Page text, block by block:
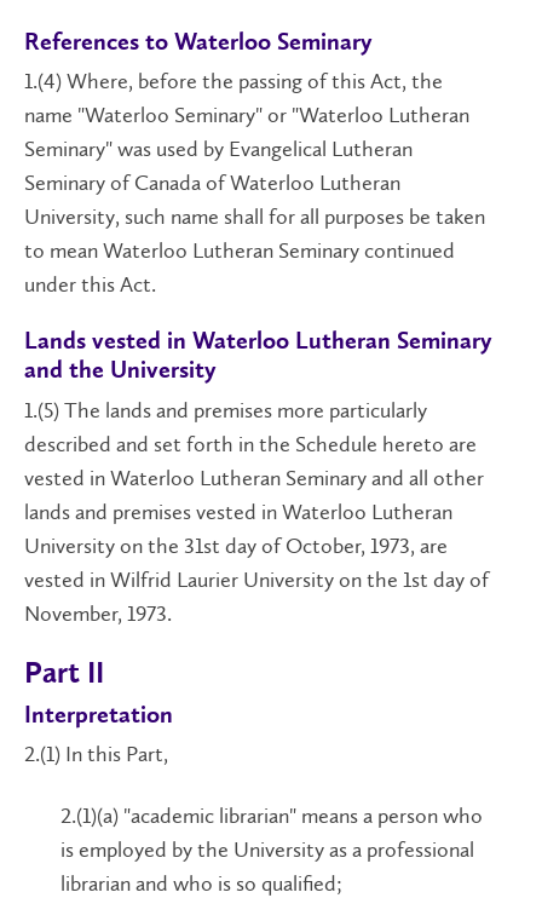
References to Waterloo Seminary
1.(4) Where, before the passing of this Act, the
name "Waterloo Seminary" or "Waterloo Lutheran
Seminary" was used by Evangelical Lutheran
Seminary of Canada of Waterloo Lutheran
University, such name shall for all purposes be taken
to mean Waterloo Lutheran Seminary continued
under this Act.
Lands vested in Waterloo Lutheran Seminary
and the University
1.(5) The lands and premises more particularly
described and set forth in the Schedule hereto are
vested in Waterloo Lutheran Seminary and all other
lands and premises vested in Waterloo Lutheran
University on the 31st day of October, 1973, are
vested in Wilfrid Laurier University on the 1st day of
November, 1973.
Part II
Interpretation
2.(1) In this Part,
2.(1)(a) "academic librarian" means a person who
is employed by the University as a professional
librarian and who is so qualified;